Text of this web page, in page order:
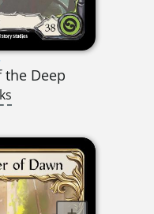
the Deep